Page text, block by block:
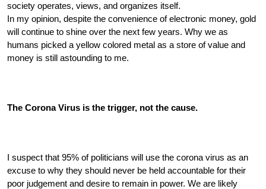
society operates, views, and organizes itself.
In my opinion, despite the convenience of electronic money, gold
will continue to shine over the next few years. Why we as
humans picked a yellow colored metal as a store of value and
money is still astounding to me.
The Corona Virus is the trigger, not the cause.
I suspect that 95% of politicians will use the corona virus as an
excuse to why they should never be held accountable for their
poor judgement and desire to remain in power. We are likely